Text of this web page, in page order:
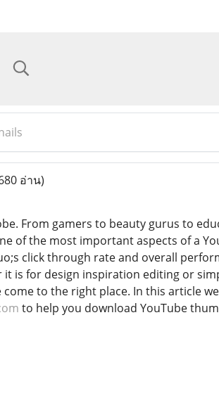
อ่าน)
From gamers to beauty gurus to
of the most important aspects of a
click through rate and overall
is for design inspiration editing or
to the right place. In this article
to help you download YouTube